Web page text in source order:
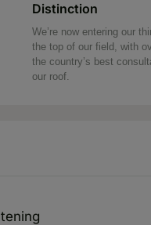
Distinction
We’re now entering our
the top of our field, with
the country’s best
our roof.